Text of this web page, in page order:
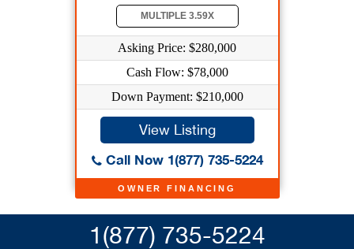
OWNER FINANCING
MULTIPLE 3.59X
Asking Price: $280,000
Cash Flow: $78,000
Down Payment: $210,000
View Listing
Call Now 1(877) 735-5224
1(877) 735-5224